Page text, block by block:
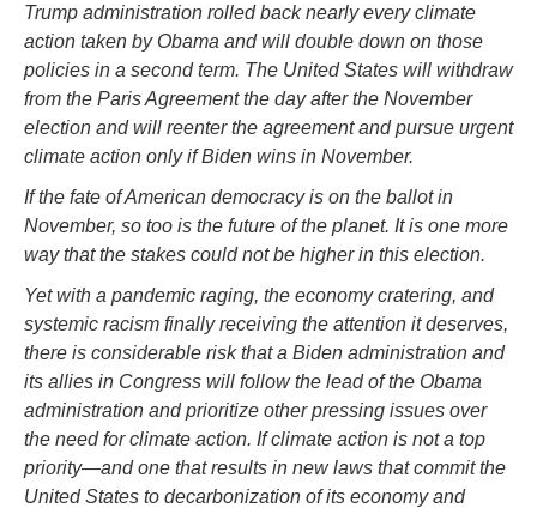
Trump administration rolled back nearly every climate
action taken by Obama and will double down on those
policies in a second term. The United States will withdraw
from the Paris Agreement the day after the November
election and will reenter the agreement and pursue urgent
climate action only if Biden wins in November.
If the fate of American democracy is on the ballot in
November, so too is the future of the planet. It is one more
way that the stakes could not be higher in this election.
Yet with a pandemic raging, the economy cratering, and
systemic racism finally receiving the attention it deserves,
there is considerable risk that a Biden administration and
its allies in Congress will follow the lead of the Obama
administration and prioritize other pressing issues over
the need for climate action. If climate action is not a top
priority—and one that results in new laws that commit the
United States to decarbonization of its economy and